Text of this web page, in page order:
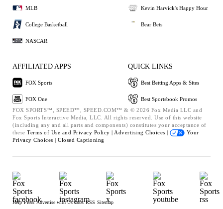
MLB
College Basketball
NASCAR
Kevin Harvick's Happy Hour
Bear Bets
AFFILIATED APPS
FOX Sports
FOX One
QUICK LINKS
Best Betting Apps & Sites
Best Sportsbook Promos
FOX SPORTS™, SPEED™, SPEED.COM™ & © 2026 Fox Media LLC and
Fox Sports Interactive Media, LLC. All rights reserved. Use of this website
(including any and all parts and components) constitutes your acceptance of
these Terms of Use and Privacy Policy | Advertising Choices |
Your
Privacy Choices | Closed Captioning
Help Press Advertise with Us Jobs RSS Sitemap